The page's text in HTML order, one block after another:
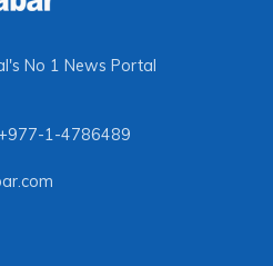
No 1 News Portal
1-4786489